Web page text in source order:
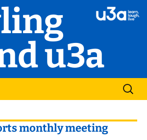
u3a
for:
monthly meeting